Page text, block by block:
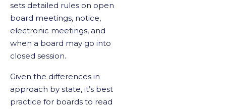
sets detailed rules on open
board meetings, notice,
electronic meetings, and
when a board may go into
closed session.
Given the differences in
approach by state, it’s best
practice for boards to read